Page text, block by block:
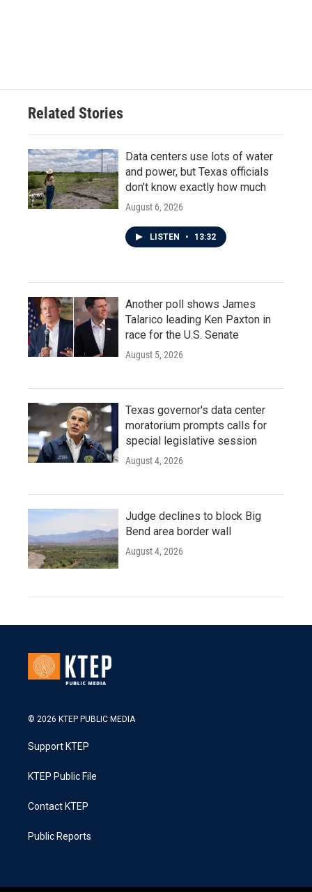
Related Stories
Data centers use lots of water
and power, but Texas officials
don't know exactly how much
August 6, 2026
LISTEN • 13:32
Another poll shows James
Talarico leading Ken Paxton in
race for the U.S. Senate
August 5, 2026
Texas governor's data center
moratorium prompts calls for
special legislative session
August 4, 2026
Judge declines to block Big
Bend area border wall
August 4, 2026
© 2026 KTEP PUBLIC MEDIA
Support KTEP
KTEP Public File
Contact KTEP
Public Reports